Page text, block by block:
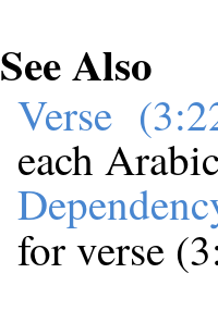
See Also
Verse
each
for verse